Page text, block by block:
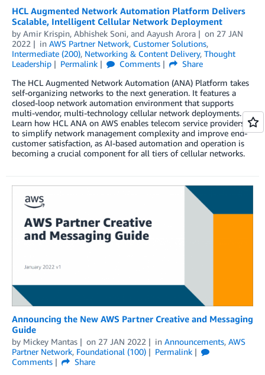
HCL Augmented Network Automation Platform Delivers
Scalable, Intelligent Cellular Network Deployment
by Amir Krispin, Abhishek Soni, and Aayush Arora on 27 JAN
2022
in AWS Partner Network, Customer Solutions,
Intermediate (200), Networking & Content Delivery, Thought
Leadership
Permalink Comments
Share
The HCL Augmented Network Automation (ANA) Platform takes
self-organizing networks to the next generation. It features a
closed-loop network automation environment that supports
multi-vendor, multi-technology cellular network deployments.
Learn how HCL ANA on AWS enables telecom service providers
to simplify network management complexity and improve end-
customer satisfaction, as AI-based automation and operation is
becoming a crucial component for all tiers of cellular networks.
Announcing the New AWS Partner Creative and Messaging
Guide
by Mickey Mantas on 27 JAN 2022 in Announcements, AWS
Partner Network, Foundational (100)
Permalink
Comments
Share